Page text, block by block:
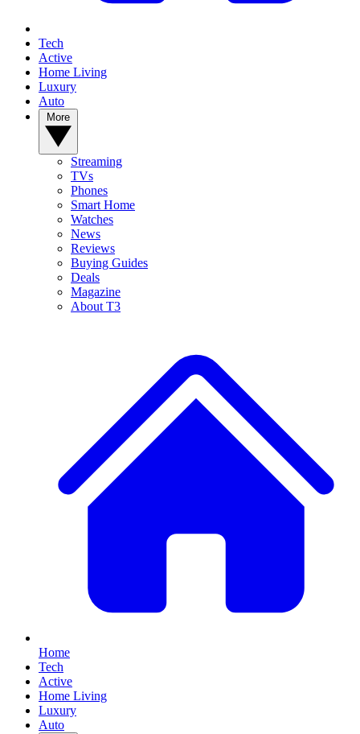
Tech
Active
Home Living
Luxury
Auto
Streaming
TVs
Phones
Smart Home
Watches
News
Reviews
Buying Guides
Deals
Magazine
About T3
Home
Tech
Active
Home Living
Luxury
Auto